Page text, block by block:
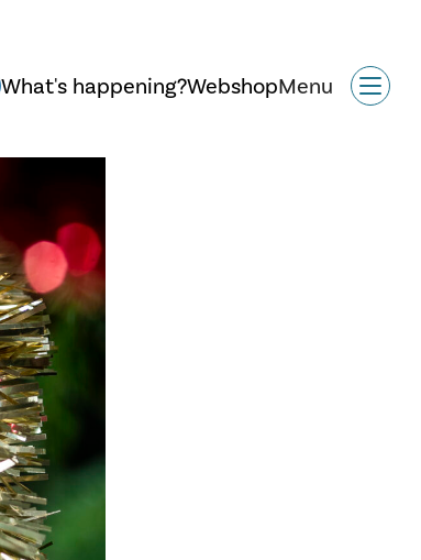
What's happening?WebshopMenu
History and
architecture